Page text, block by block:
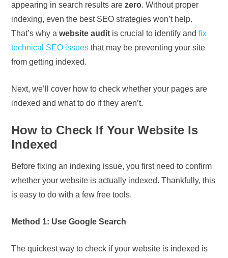
appearing in search results arezero. Without proper
indexing, even the best SEO strategies won’t help.
That’s why awebsite audit is crucial to identify andfix
technical SEO issues that may be preventing your site
from getting indexed.
Next, we’ll cover how to check whether your pages are
indexed and what to do if they aren’t.
How to Check If Your Website Is
Indexed
Before fixing an indexing issue, you first need to confirm
whether your website is actually indexed. Thankfully, this
is easy to do with a few free tools.
Method 1: Use Google Search
The quickest way to check if your website is indexed is